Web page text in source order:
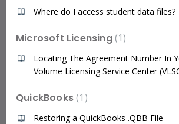
Where do I access student data files?
Microsoft Licensing 1
Locating The Agreement Number In
Volume Licensing Service Center
QuickBooks 1
Restoring a QuickBooks .QBB File